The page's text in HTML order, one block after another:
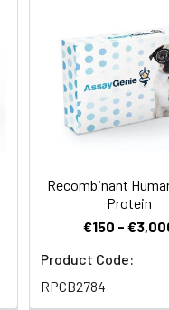
of 20mM PB,
It is shipped at
months. Please
Recombinant
Protein
€150 -
Product Code:
RPCB2784